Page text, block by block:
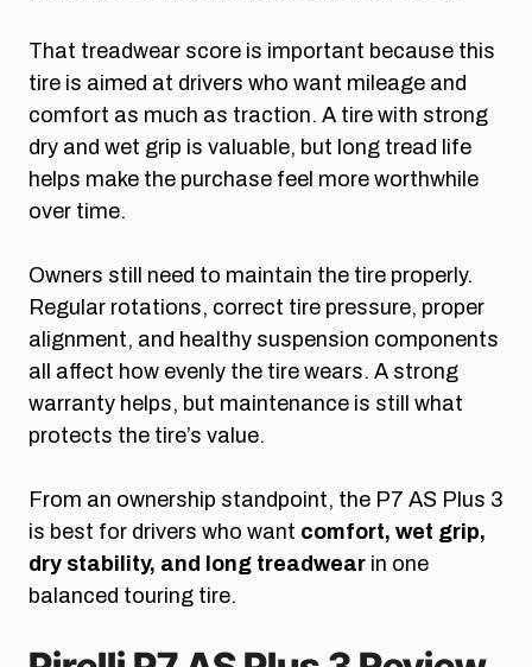
That treadwear score is important because this
tire is aimed at drivers who want mileage and
comfort as much as traction. A tire with strong
dry and wet grip is valuable, but long tread life
helps make the purchase feel more worthwhile
over time.
Owners still need to maintain the tire properly.
Regular rotations, correct tire pressure, proper
alignment, and healthy suspension components
all affect how evenly the tire wears. A strong
warranty helps, but maintenance is still what
protects the tire’s value.
From an ownership standpoint, the P7 AS Plus 3
is best for drivers who want comfort, wet grip,
dry stability, and long treadwear in one
balanced touring tire.